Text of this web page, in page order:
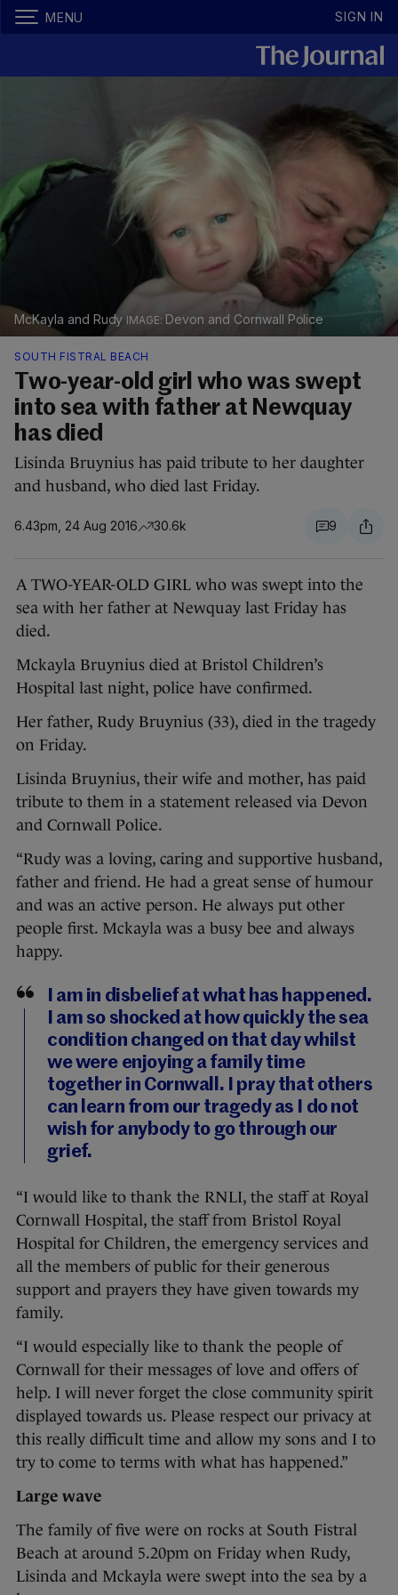
MENU SIGN IN
McKayla and Rudy Devon and Cornwall Police
SOUTH FISTRAL BEACH
Two-year-old girl who was swept
into sea with father at Newquay
has died
Lisinda Bruynius has paid tribute to her daughter
and husband, who died last Friday.
6.43pm, 24 Aug 2016 30.6k 9
A TWO-YEAR-OLD GIRL who was swept into the
sea with her father at Newquay last Friday has
died.
Mckayla Bruynius died at Bristol Children’s
Hospital last night, police have confirmed.
Her father, Rudy Bruynius (33), died in the tragedy
on Friday.
Lisinda Bruynius, their wife and mother, has paid
tribute to them in a statement released via Devon
and Cornwall Police.
“Rudy was a loving, caring and supportive husband,
father and friend. He had a great sense of humour
and was an active person. He always put other
people first. Mckayla was a busy bee and always
happy.
I am in disbelief at what has happened.
I am so shocked at how quickly the sea
condition changed on that day whilst
we were enjoying a family time
together in Cornwall. I pray that others
can learn from our tragedy as I do not
wish for anybody to go through our
grief.
“I would like to thank the RNLI, the staff at Royal
Cornwall Hospital, the staff from Bristol Royal
Hospital for Children, the emergency services and
all the members of public for their generous
support and prayers they have given towards my
family.
“I would especially like to thank the people of
Cornwall for their messages of love and offers of
help. I will never forget the close community spirit
displayed towards us. Please respect our privacy at
this really difficult time and allow my sons and I to
try to come to terms with what has happened.”
Large wave
The family of five were on rocks at South Fistral
Beach at around 5.20pm on Friday when Rudy,
Lisinda and Mckayla were swept into the sea by a